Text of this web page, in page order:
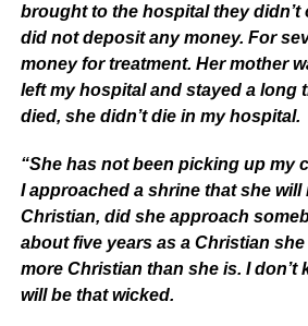
brought to the hospital they didn’t
did not deposit any money. For
money for treatment. Her mother
left my hospital and stayed a long
died, she didn’t die in my hospital.
“She has not been picking up my
I approached a shrine that she will
Christian, did she approach
about five years as a Christian
more Christian than she is. I don’t
will be that wicked.